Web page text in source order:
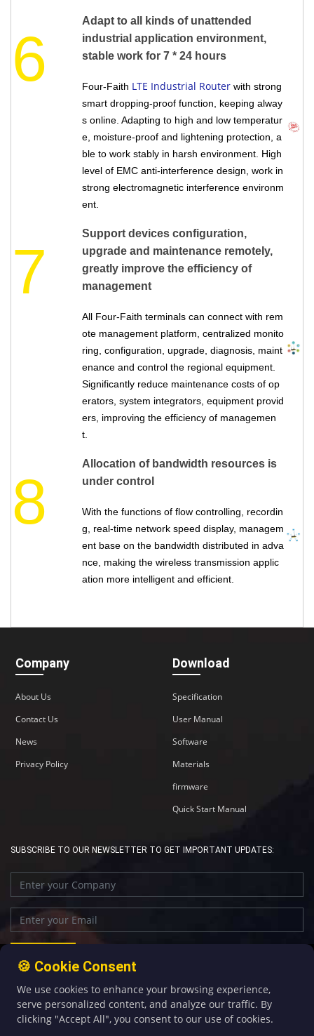
6
Adapt to all kinds of unattended
industrial application environment,
stable work for 7 * 24 hours
Four-Faith LTE Industrial Router with strong
smart dropping-proof function, keeping alway
s online. Adapting to high and low temperatur
e, moisture-proof and lightening protection, a
ble to work stably in harsh environment. High
level of EMC anti-interference design, work in
strong electromagnetic interference environm
ent.
7
Support devices configuration,
upgrade and maintenance remotely,
greatly improve the efficiency of
management
All Four-Faith terminals can connect with rem
ote management platform, centralized monito
ring, configuration, upgrade, diagnosis, maint
enance and control the regional equipment.
Significantly reduce maintenance costs of op
erators, system integrators, equipment provid
ers, improving the efficiency of managemen
t.
8
Allocation of bandwidth resources is
under control
With the functions of flow controlling, recordin
g, real-time network speed display, managem
ent base on the bandwidth distributed in adva
nce, making the wireless transmission applic
ation more intelligent and efficient.
Company
About Us
Contact Us
News
Privacy Policy
Download
Specification
User Manual
Software
Materials
firmware
Quick Start Manual
SUBSCRIBE TO OUR NEWSLETTER TO GET IMPORTANT UPDATES:
+86-592-5907276 sales@four-faith.com
🍪 Cookie Consent
We use cookies to enhance your browsing experience,
serve personalized content, and analyze our traffic. By
clicking "Accept All", you consent to our use of cookies.